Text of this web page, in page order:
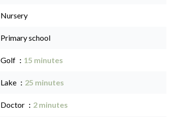
Nursery
Primary school
Golf 15 minutes
Lake 25 minutes
Doctor 2 minutes